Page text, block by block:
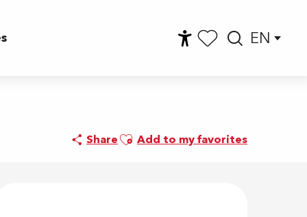
EN
ShareAjouter aux favoris
Add to my favorites